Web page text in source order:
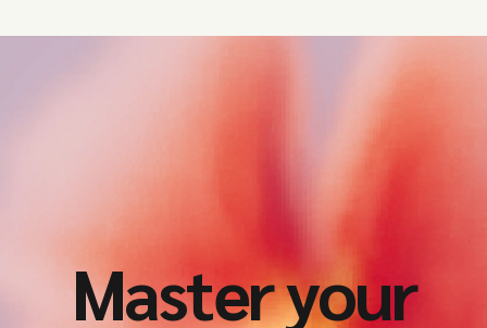
Master your